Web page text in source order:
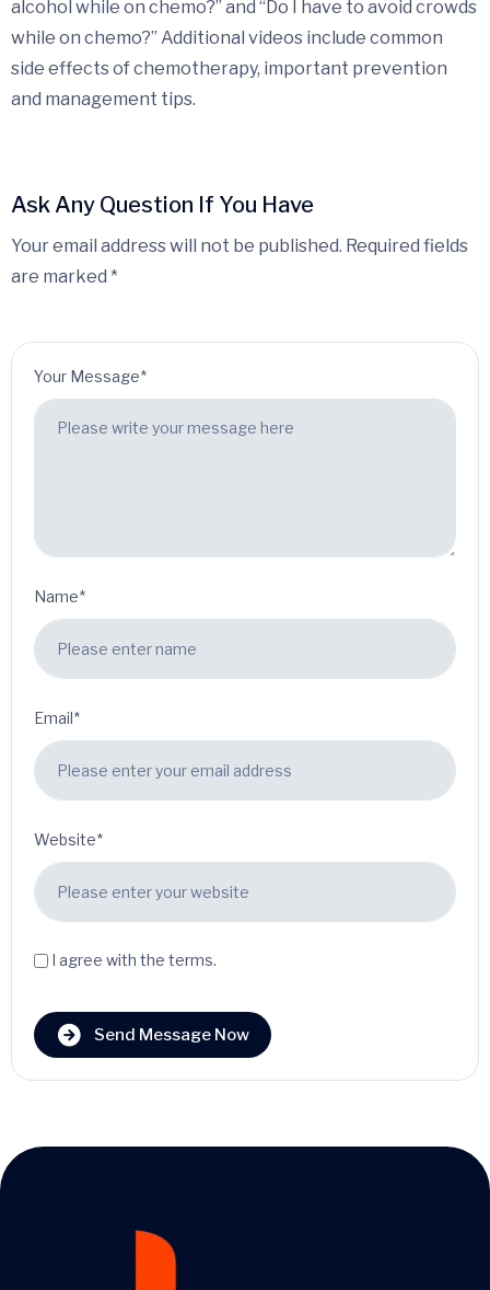
alcohol while on chemo?” and “Do I have to avoid crowds
while on chemo?” Additional videos include common
side effects of chemotherapy, important prevention
and management tips.
Ask Any Question If You Have
Your email address will not be published. Required fields
are marked *
Your Message*
Name*
Email*
Website*
I agree with the terms.
Send Message Now